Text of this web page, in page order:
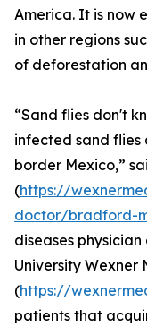
America. It is now
in other regions
of deforestation
“Sand flies don't
infected sand flies
border Mexico,”
(https://
doctor/bradford-
diseases
University Wexner
(https://
patients that